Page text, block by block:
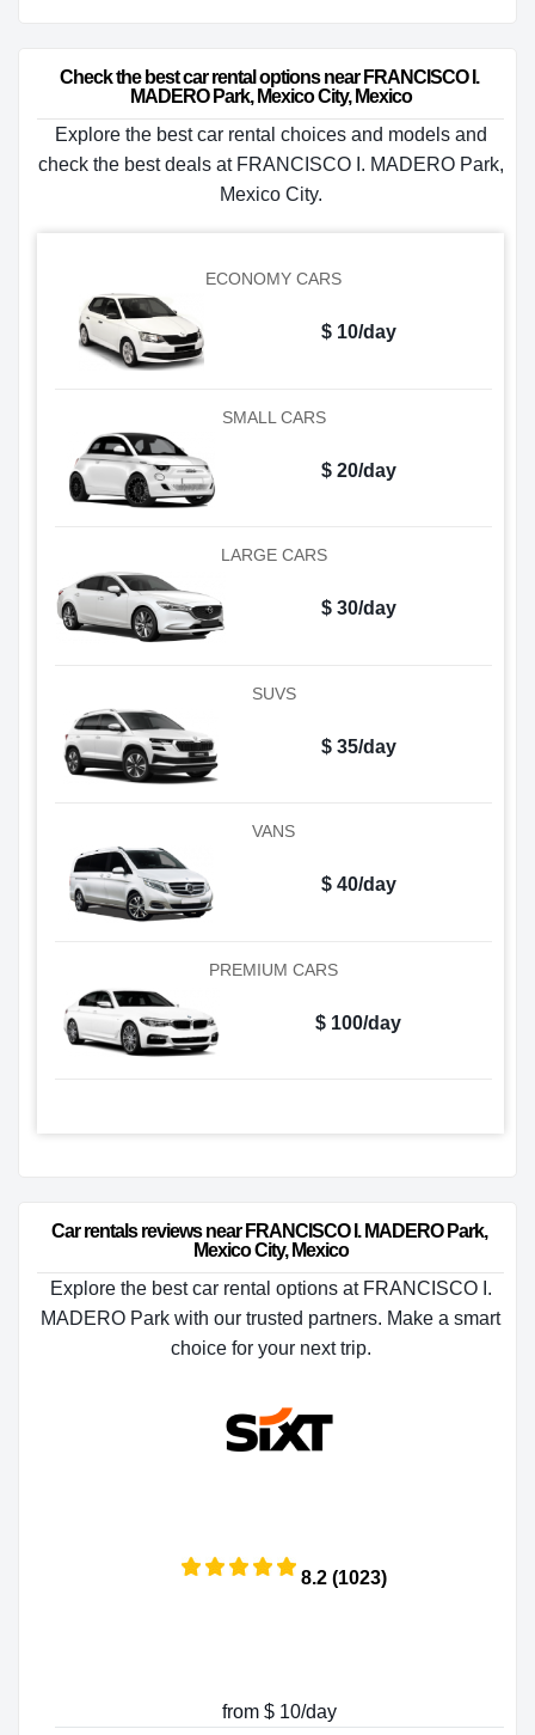
Check the best car rental options near FRANCISCO I.
MADERO Park, Mexico City, Mexico
Explore the best car rental choices and models and
check the best deals at FRANCISCO I. MADERO Park,
Mexico City.
ECONOMY CARS
$ 10/day
SMALL CARS
$ 20/day
LARGE CARS
$ 30/day
SUVS
$ 35/day
VANS
$ 40/day
PREMIUM CARS
$ 100/day
Car rentals reviews near FRANCISCO I. MADERO Park,
Mexico City, Mexico
Explore the best car rental options at FRANCISCO I.
MADERO Park with our trusted partners. Make a smart
choice for your next trip.
8.2 (1023)
from $ 10/day